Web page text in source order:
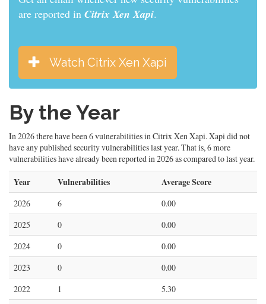
are reported in Citrix Xen Xapi.
Watch Citrix Xen Xapi
By the Year
In 2026 there have been 6 vulnerabilities in Citrix Xen Xapi. Xapi did not
have any published security vulnerabilities last year. That is, 6 more
vulnerabilities have already been reported in 2026 as compared to last year.
Year Vulnerabilities Average Score
2026 6
0.00
2025
0
0.00
2024
0
0.00
2023
0
0.00
2022
1
5.30